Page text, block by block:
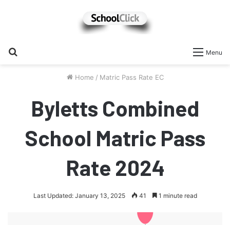
Menu
Home / Matric Pass Rate EC
Byletts Combined
School Matric Pass
Rate 2024
Last Updated: January 13, 2025 41 1 minute read